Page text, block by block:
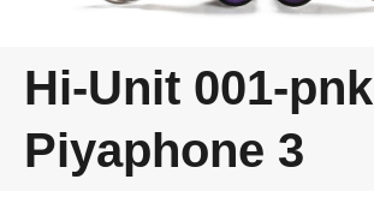
Hi-Unit 001-pnk
Piyaphone 3